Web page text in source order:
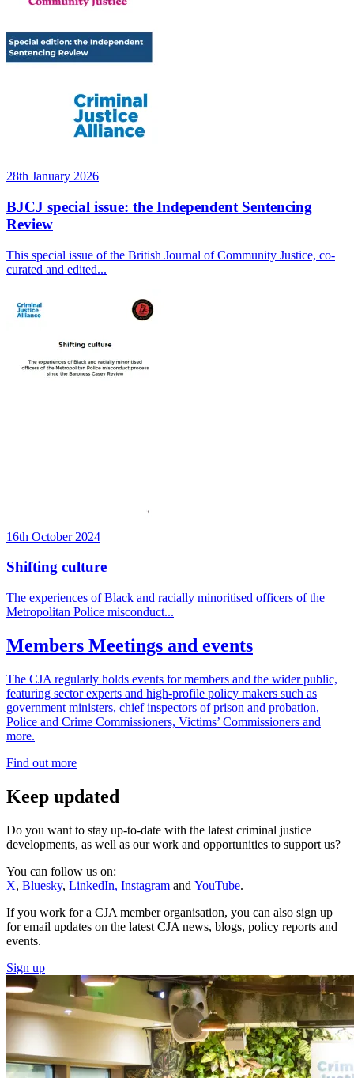
28th January 2026
BJCJ special issue: the Independent Sentencing
Review
This special issue of the British Journal of Community Justice, co-
curated and edited...
16th October 2024
Shifting culture
The experiences of Black and racially minoritised officers of the
Metropolitan Police misconduct...
Members Meetings and events
The CJA regularly holds events for members and the wider public,
featuring sector experts and high-profile policy makers such as
government ministers, chief inspectors of prison and probation,
Police and Crime Commissioners, Victims’ Commissioners and
more.
Find out more
Keep updated
Do you want to stay up-to-date with the latest criminal justice
developments, as well as our work and opportunities to support us?
You can follow us on:
X, Bluesky, LinkedIn, Instagram and YouTube.
If you work for a CJA member organisation, you can also sign up
for email updates on the latest CJA news, blogs, policy reports and
events.
Sign up